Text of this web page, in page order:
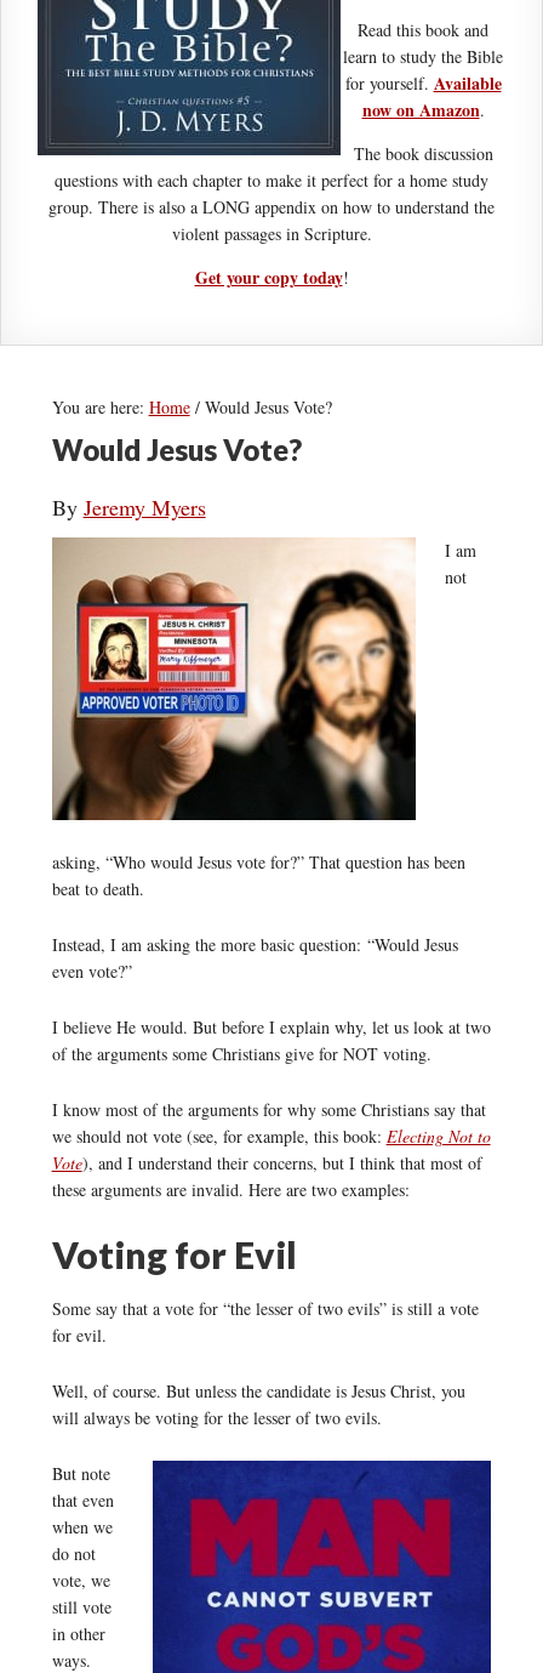
Read this book and
learn to study the Bible
for yourself. Available
now on Amazon.
The book discussion
questions with each chapter to make it perfect for a home study
group. There is also a LONG appendix on how to understand the
violent passages in Scripture.
Get your copy today!
You are here: Home /Would Jesus Vote?
Would Jesus Vote?
By Jeremy Myers
I am
not
asking, “Who would Jesus vote for?” That question has been
beat to death.
Instead, I am asking the more basic question: “Would Jesus
even vote?”
I believe He would. But before I explain why, let us look at two
of the arguments some Christians give for NOT voting.
I know most of the arguments for why some Christians say that
we should not vote (see, for example, this book: Electing Not to
Vote), and I understand their concerns, but I think that most of
these arguments are invalid. Here are two examples:
Voting for Evil
Some say that a vote for “the lesser of two evils” is still a vote
for evil.
Well, of course. But unless the candidate is Jesus Christ, you
will always be voting for the lesser of two evils.
But note
that even
when we
do not
vote, we
still vote
in other
ways.